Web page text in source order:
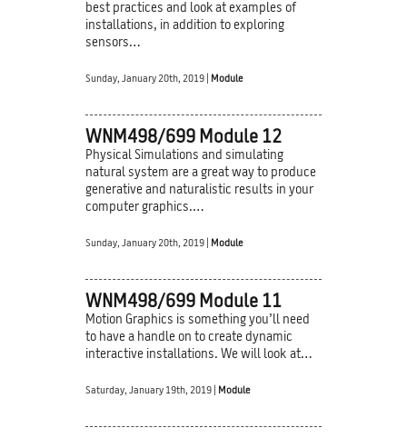
best practices and look at examples of
installations, in addition to exploring
sensors…
Sunday, January 20th, 2019 | Module
WNM498/699 Module 12
Physical Simulations and simulating
natural system are a great way to produce
generative and naturalistic results in your
computer graphics.…
Sunday, January 20th, 2019 | Module
WNM498/699 Module 11
Motion Graphics is something you’ll need
to have a handle on to create dynamic
interactive installations. We will look at…
Saturday, January 19th, 2019 | Module